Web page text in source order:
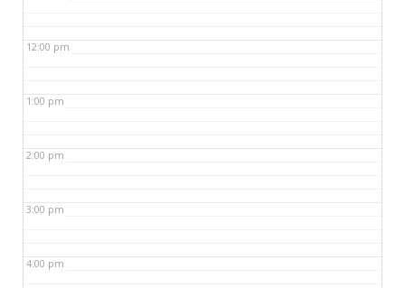
12:00 pm
1:00 pm
2:00 pm
3:00 pm
4:00 pm